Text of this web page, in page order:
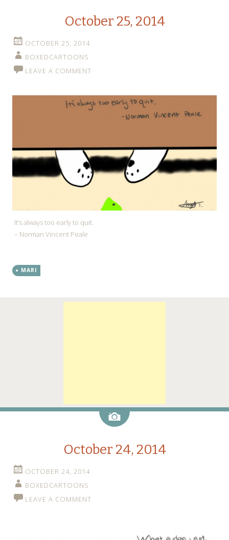
October 25, 2014
OCTOBER 25, 2014
BOXEDCARTOONS
LEAVE A COMMENT
It’s always too early to quit.
– Norman Vincent Peale
MARI
Image
October 24, 2014
OCTOBER 24, 2014
BOXEDCARTOONS
LEAVE A COMMENT